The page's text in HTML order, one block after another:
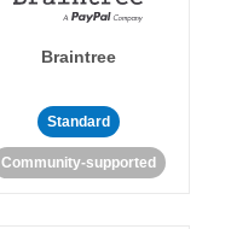
Braintree
Standard
Community-supported